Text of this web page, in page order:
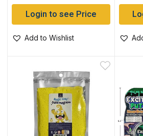
Login to see Price
Add to Wishlist